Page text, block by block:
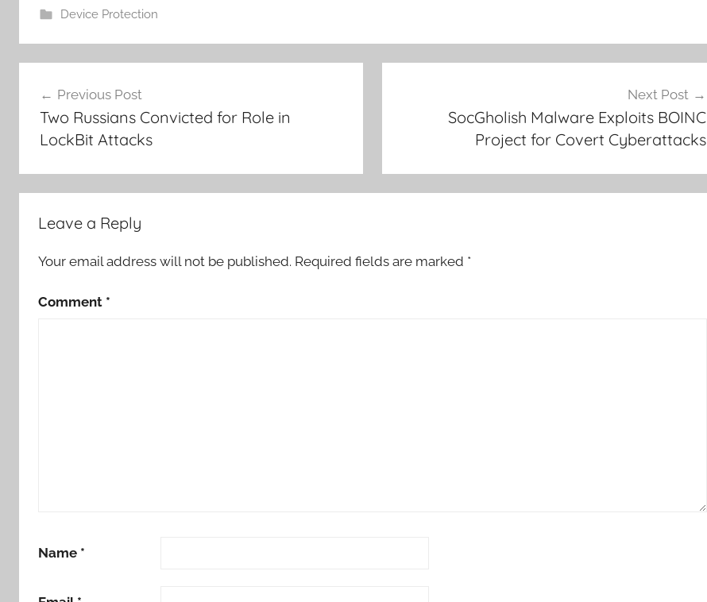
Device Protection
navigation
Previous Post
Two Russians Convicted for Role in
LockBit Attacks
Next Post
SocGholish Malware Exploits BOINC
Project for Covert Cyberattacks
Leave a Reply
Your email address will not be published. Required fields are marked *
Comment *
Name *